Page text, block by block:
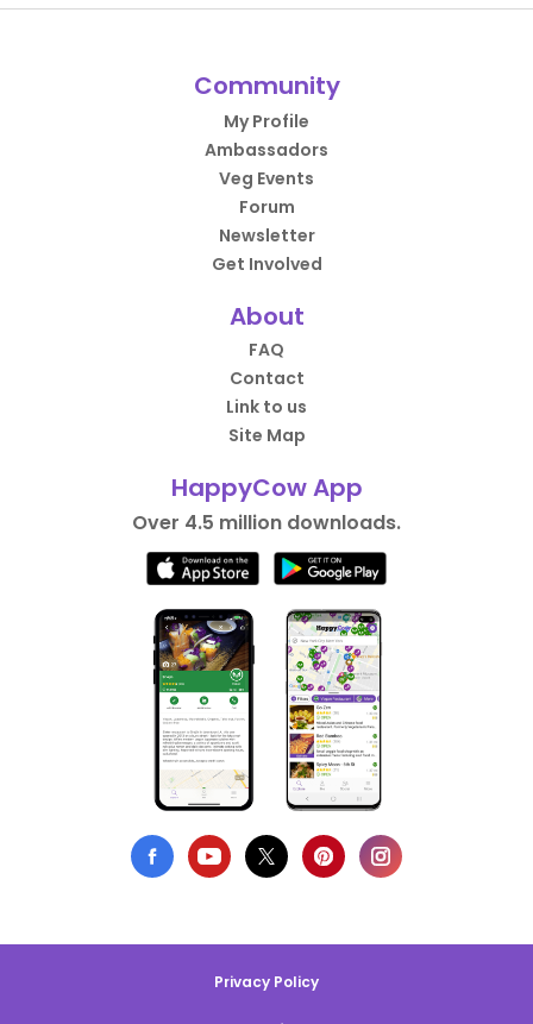
Community
My Profile
Ambassadors
Veg Events
Forum
Newsletter
Get Involved
About
FAQ
Contact
Link to us
Site Map
HappyCow App
Over 4.5 million downloads.
Privacy Policy